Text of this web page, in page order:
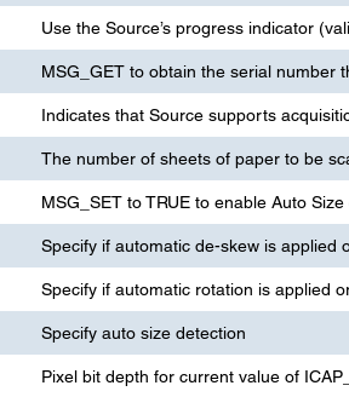
Use the Source’s progress indicator
MSG_GET to obtain the serial number
Indicates that Source supports
The number of sheets of paper to be
MSG_SET to TRUE to enable Auto
Specify if automatic de-skew is applied
Specify if automatic rotation is applied
Specify auto size detection
Pixel bit depth for current value of